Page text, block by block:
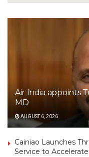
Air India appoints
MD
AUGUST 6, 2026
Cainiao Launches
Service to